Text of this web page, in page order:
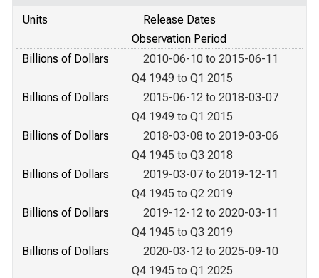
Units
Release Dates
Observation Period
Billions of Dollars
2010-06-10 to 2015-06-11
Q4 1949 to Q1 2015
Billions of Dollars
2015-06-12 to 2018-03-07
Q4 1949 to Q1 2015
Billions of Dollars
2018-03-08 to 2019-03-06
Q4 1945 to Q3 2018
Billions of Dollars
2019-03-07 to 2019-12-11
Q4 1945 to Q2 2019
Billions of Dollars
2019-12-12 to 2020-03-11
Q4 1945 to Q3 2019
Billions of Dollars
2020-03-12 to 2025-09-10
Q4 1945 to Q1 2025